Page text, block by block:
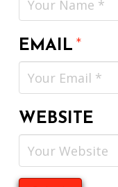
EMAIL*
WEBSITE